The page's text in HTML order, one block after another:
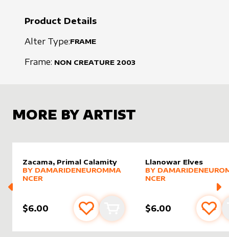
Product Details
Alter Type:FRAME
Frame: NON CREATURE 2003
MORE BY ARTIST
Zacama, Primal Calamity
alter sleevebyDamarideNeurommancer
MORE PRODUCTS
BY DAMARIDENEUROMMA
NCER
$6.00 Add to favourites
Add to cart
Llanowar Elves
alter sleeveby
MORE PRODUCTS
BY
NCER
$6.00 Add